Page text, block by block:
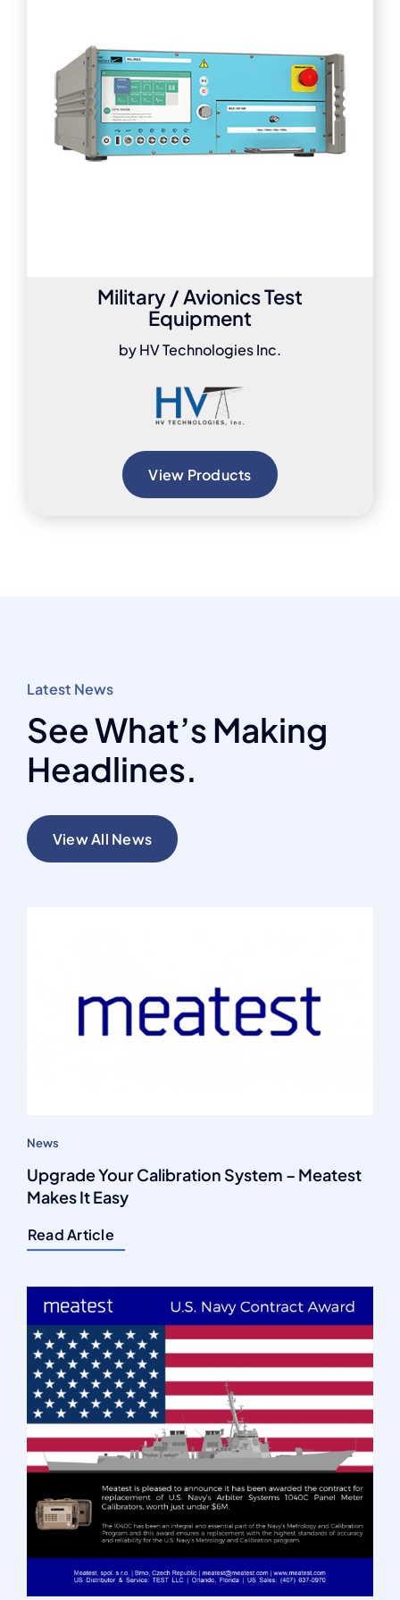
Military / Avionics Test
Equipment
by HV Technologies Inc.
View Products
Latest News
See What’s Making
Headlines.
View All News
News
Upgrade Your Calibration System – Meatest
Makes It Easy
Read Article